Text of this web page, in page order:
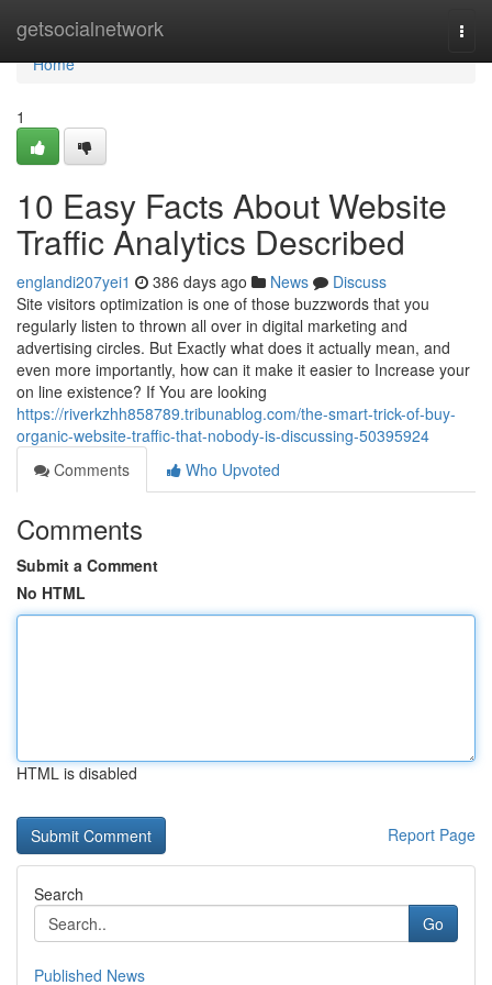
getsocialnetwork
Home
Home
1
10 Easy Facts About Website
Traffic Analytics Described
englandi207yei1 386 days ago News
Discuss
Site visitors optimization is one of those buzzwords that you
regularly listen to thrown all over in digital marketing and
advertising circles. But Exactly what does it actually mean, and
even more importantly, how can it make it easier to Increase your
on line existence? If You are looking
https://riverkzhh858789.tribunablog.com/the-smart-trick-of-buy-
organic-website-traffic-that-nobody-is-discussing-50395924
Comments
Who Upvoted
Comments
Submit a Comment
No HTML
HTML is disabled
Report Page
Search
Go
Published News